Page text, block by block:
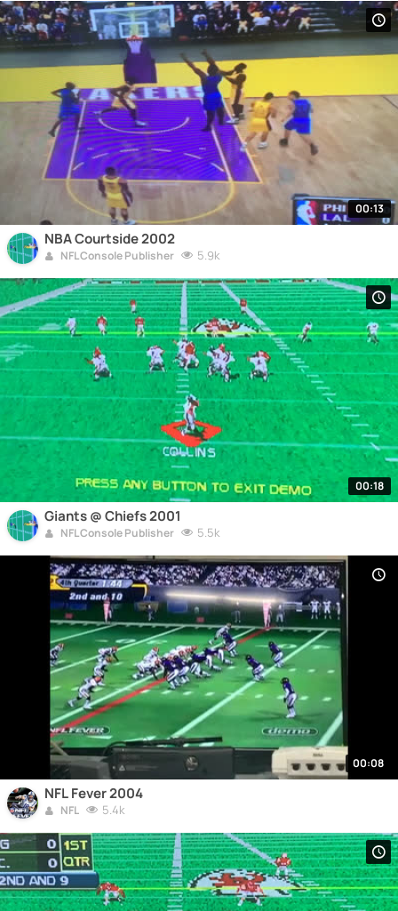
00:13
NBA Courtside 2002
NFL Console Publisher 5.9k
00:18
Giants @ Chiefs 2001
NFL Console Publisher 5.5k
00:08
NFL Fever 2004
NFL 5.4k